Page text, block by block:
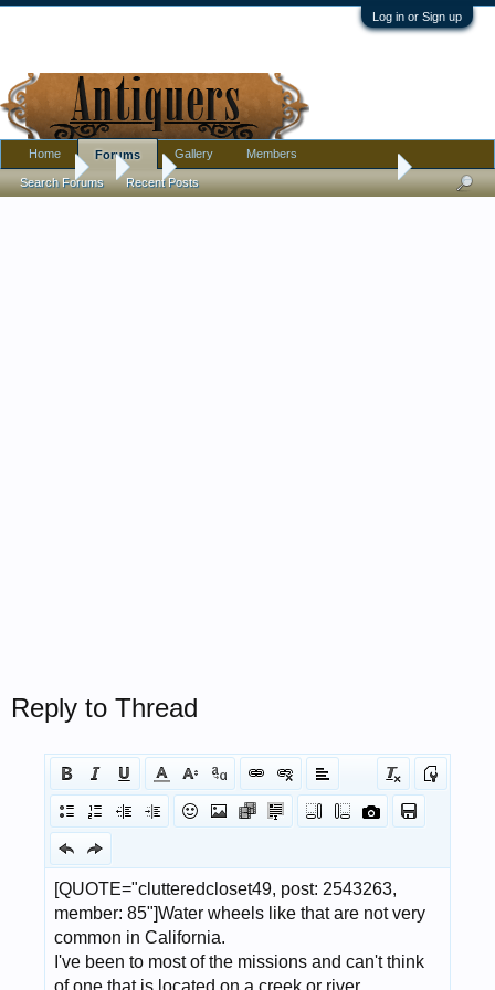
Log in or Sign up
Forums Very Fine Original Antique Pen & Ink Wanting Artist
Reply to Thread
Home Forums
Search Forums Recent Posts
Gallery Members